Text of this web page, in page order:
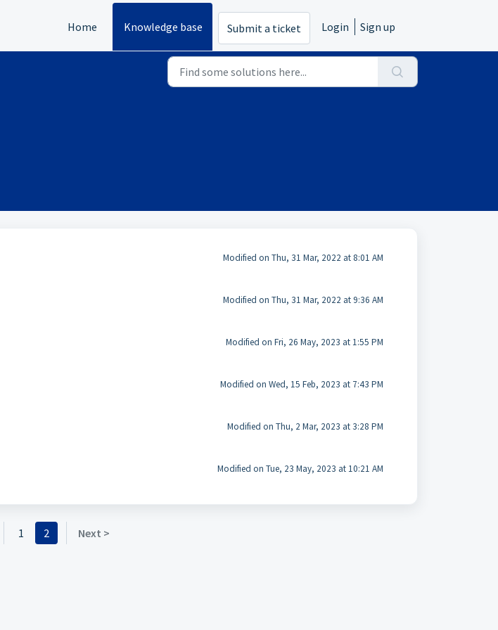
Home
Knowledge base Submit a ticket Login Sign up
Modified on Thu, 31 Mar, 2022 at 8:01 AM
Modified on Thu, 31 Mar, 2022 at 9:36 AM
Modified on Fri, 26 May, 2023 at 1:55 PM
Modified on Wed, 15 Feb, 2023 at 7:43 PM
Modified on Thu, 2 Mar, 2023 at 3:28 PM
Modified on Tue, 23 May, 2023 at 10:21 AM
1 2 Next >